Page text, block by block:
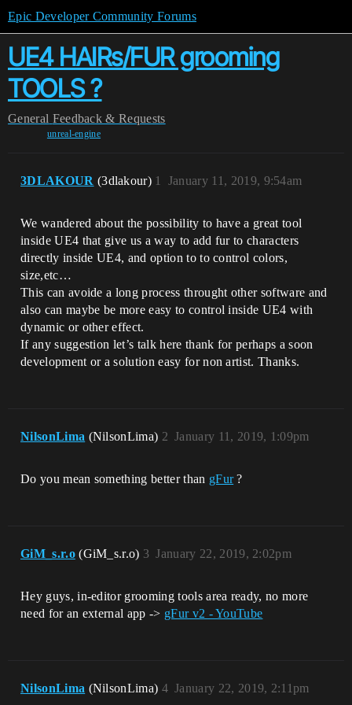
Epic Developer Community Forums
UE4 HAIRs/FUR grooming
TOOLS ?
General Feedback & Requests
unreal-engine
3DLAKOUR (3dlakour) January 11, 2019, 9:54am
1
We wandered about the possibility to have a great tool
inside UE4 that give us a way to add fur to characters
directly inside UE4, and option to to control colors,
size,etc…
This can avoide a long process throught other software and
also can maybe be more easy to control inside UE4 with
dynamic or other effect.
If any suggestion let’s talk here thank for perhaps a soon
development or a solution easy for non artist. Thanks.
NilsonLima (NilsonLima) January 11, 2019, 1:09pm
2
Do you mean something better than gFur?
GiM_s.r.o (GiM_s.r.o) January 22, 2019, 2:02pm
3
Hey guys, in-editor grooming tools area ready, no more
need for an external app -> gFur v2 - YouTube
NilsonLima (NilsonLima) January 22, 2019, 2:11pm
4